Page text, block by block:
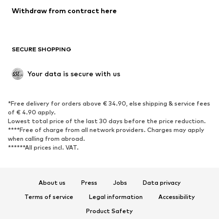
Blazers
Jumpsuits & playsuits
Upcycling
SHOES
Sneakers
Ankle boots
High heels
Boots
Low shoes
Sports shoes
Withdraw from contract here
SECURE SHOPPING
Your data is secure with us
*Free delivery for orders above € 34.90, else shipping & service fees
of € 4.90 apply.
Lowest total price of the last 30 days before the price reduction.
****Free of charge from all network providers. Charges may apply
when calling from abroad.
******All prices incl. VAT.
About us Press Jobs
Data privacy
Terms of service
Legal information
Accessibility
Product Safety